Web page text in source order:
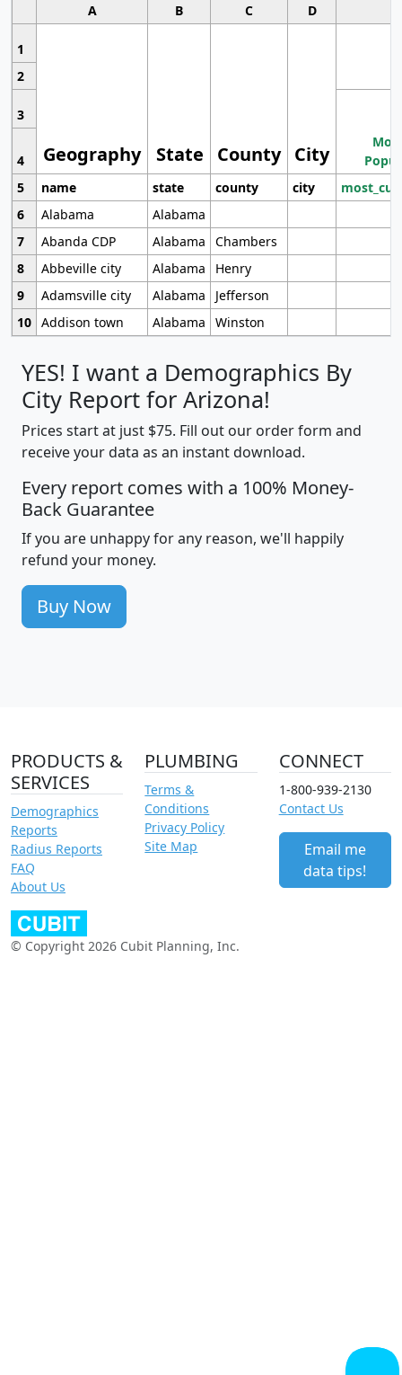
A B C D
1
Geography State County City
2
3
4
5
name state county city
6
Alabama
Alabama
7
Abanda CDP Alabama
Chambers
8
Abbeville city Alabama
Henry
9
Adamsville city Alabama
Jefferson
10 Addison town Alabama Winston
YES! I want a Demographics By
City Report for Arizona!
Prices start at just $75. Fill out our order form and
receive your data as an instant download.
Every report comes with a 100% Money-
Back Guarantee
If you are unhappy for any reason, we'll happily
refund your money.
Buy Now
PRODUCTS &
SERVICES
Demographics
Reports
Radius Reports
FAQ
About Us
PLUMBING
Terms &
Conditions
Privacy Policy
Site Map
CONNECT
1-800-939-2130
Contact Us
Email me
data tips!
© Copyright 2026 Cubit Planning, Inc.